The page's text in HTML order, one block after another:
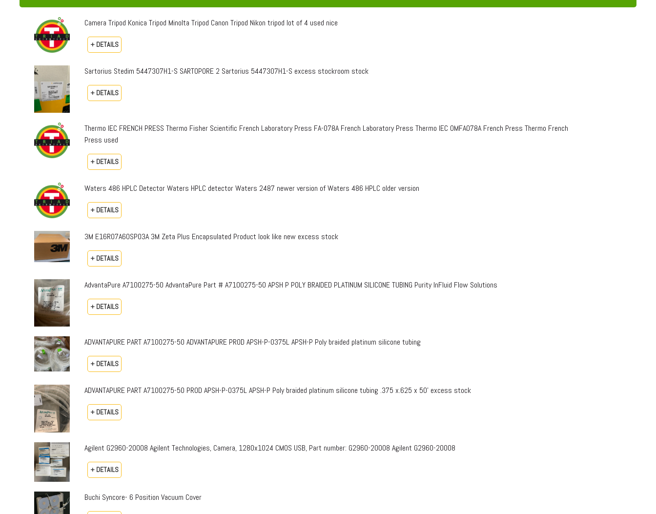
Camera Tripod Konica Tripod Minolta Tripod Canon Tripod Nikon tripod lot of 4 used nice
+ DETAILS
Sartorius Stedim 5447307H1-S SARTOPORE 2 Sartorius 5447307H1-S excess stockroom stock
+ DETAILS
Thermo IEC FRENCH PRESS Thermo Fisher Scientific French Laboratory Press FA-078A French Laboratory Press Thermo IEC OMFA078A French Press Thermo French
Press used
+ DETAILS
Waters 486 HPLC Detector Waters HPLC detector Waters 2487 newer version of Waters 486 HPLC older version
+ DETAILS
3M E16R07A60SP03A 3M Zeta Plus Encapsulated Product look like new excess stock
+ DETAILS
AdvantaPure A7100275-50 AdvantaPure Part # A7100275-50 APSH P POLY BRAIDED PLATINUM SILICONE TUBING Purity InFluid Flow Solutions
+ DETAILS
ADVANTAPURE PART A7100275-50 ADVANTAPURE PROD APSH-P-0375L APSH-P Poly braided platinum silicone tubing
+ DETAILS
ADVANTAPURE PART A7100275-50 PROD APSH-P-0375L APSH-P Poly braided platinum silicone tubing .375 x.625 x 50’ excess stock
+ DETAILS
Agilent G2960-20008 Agilent Technologies, Camera, 1280x1024 CMOS USB, Part number: G2960-20008​ Agilent G2960-20008
+ DETAILS
Buchi Syncore- 6 Position Vacuum Cover